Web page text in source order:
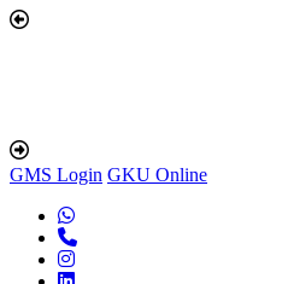
GMS Login GKU Online